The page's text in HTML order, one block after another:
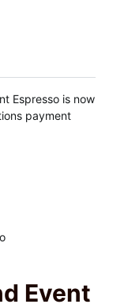
Espresso is now
payment
Event